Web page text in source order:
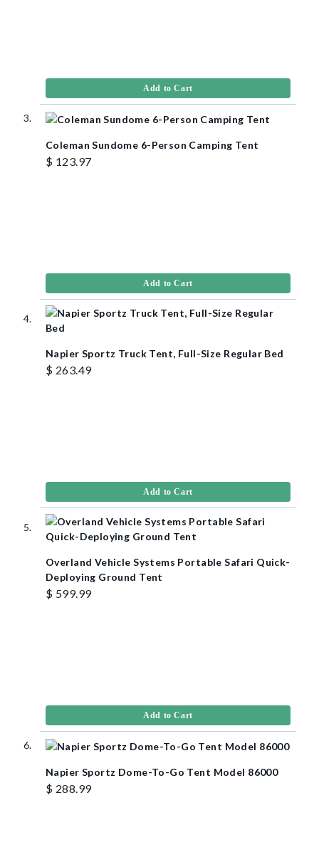
Add to Cart
Coleman Sundome 6-Person Camping Tent
$ 123.97
Add to Cart
Napier Sportz Truck Tent, Full-Size Regular Bed
$ 263.49
Add to Cart
Overland Vehicle Systems Portable Safari Quick-
Deploying Ground Tent
$ 599.99
Add to Cart
Napier Sportz Dome-To-Go Tent Model 86000
$ 288.99